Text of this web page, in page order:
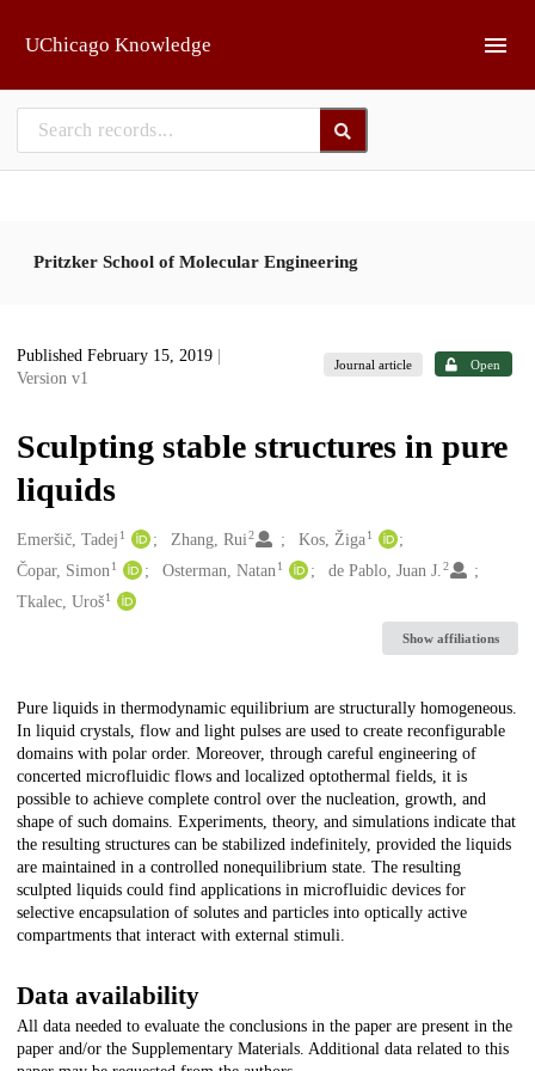
UChicago Knowledge
Pritzker School of Molecular Engineering
Published February 15, 2019
Version v1
Journal article Open
Sculpting stable structures in pure
liquids
Creators
Emeršič, Tadej 1 Zhang, Rui2 Kos, Žiga 1
Čopar, Simon1 Osterman, Natan 1 de Pablo, Juan J.2
Tkalec, Uroš1
Show affiliations
Description
Pure liquids in thermodynamic equilibrium are structurally homogeneous.
In liquid crystals, flow and light pulses are used to create reconfigurable
domains with polar order. Moreover, through careful engineering of
concerted microfluidic flows and localized optothermal fields, it is
possible to achieve complete control over the nucleation, growth, and
shape of such domains. Experiments, theory, and simulations indicate that
the resulting structures can be stabilized indefinitely, provided the liquids
are maintained in a controlled nonequilibrium state. The resulting
sculpted liquids could find applications in microfluidic devices for
selective encapsulation of solutes and particles into optically active
compartments that interact with external stimuli.
Data availability
All data needed to evaluate the conclusions in the paper are present in the
paper and/or the Supplementary Materials. Additional data related to this